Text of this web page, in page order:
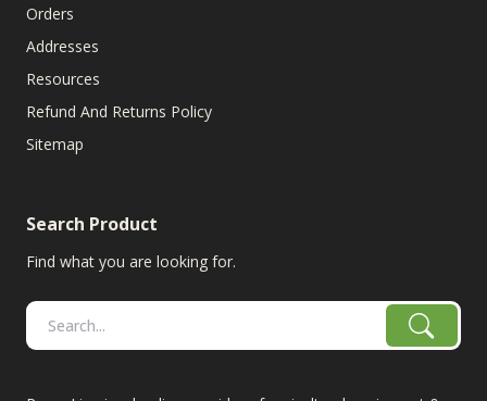
Orders
Addresses
Resources
Refund And Returns Policy
Sitemap
Search Product
Find what you are looking for.